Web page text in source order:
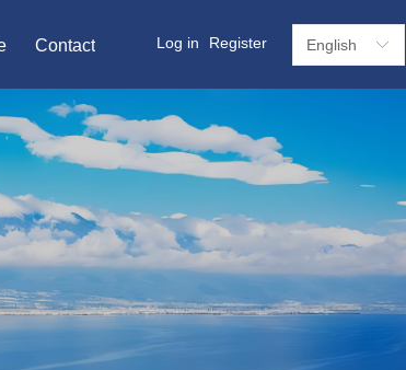
ꀅ
English
Contact Log in Register